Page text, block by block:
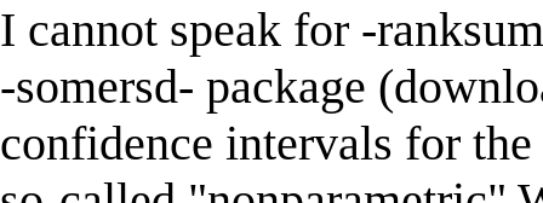
I cannot speak for -
-somersd- package
confidence intervals for